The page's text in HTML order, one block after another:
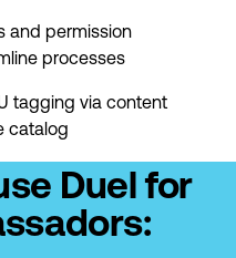
and permission
processes
tagging via content
catalog
Duel for